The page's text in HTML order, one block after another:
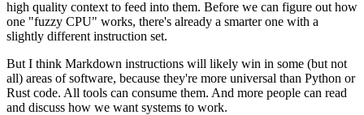
high quality context to feed into them. Before we can figure out how
one "fuzzy CPU" works, there's already a smarter one with a
slightly different instruction set.
But I think Markdown instructions will likely win in some (but not
all) areas of software, because they're more universal than Python or
Rust code. All tools can consume them. And more people can read
and discuss how we want systems to work.